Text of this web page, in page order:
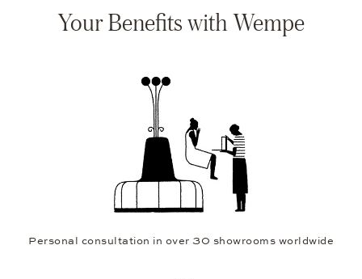
Your Benefits with Wempe
Personal consultation in over 30 showrooms worldwide